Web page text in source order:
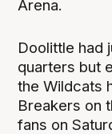
Arena.
Doolittle had
quarters but
the Wildcats
Breakers on
fans on